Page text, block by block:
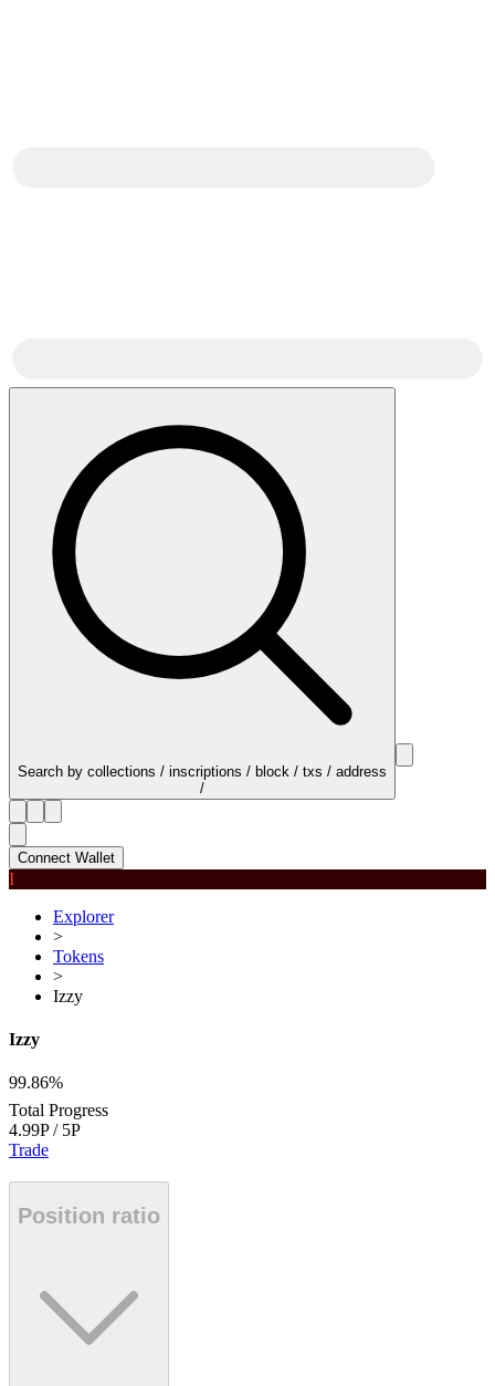
Search by collections / inscriptions / block / txs / address
/
Connect Wallet
I
Explorer
>
Tokens
>
Izzy
Izzy
99.86%
Total Progress
4.99P/ 5P
Trade
Position ratio